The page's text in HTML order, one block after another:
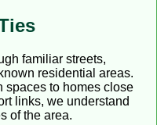
familiar streets,
residential areas.
spaces to homes close
links, we understand
of the area.